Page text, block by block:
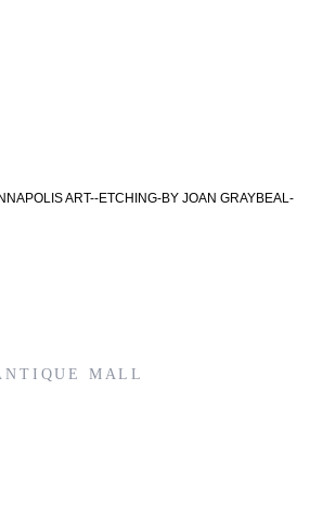
ART--ETCHING-BY JOAN GRAYBEAL-
MALL